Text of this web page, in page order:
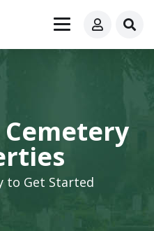
Cemetery
to Get Started